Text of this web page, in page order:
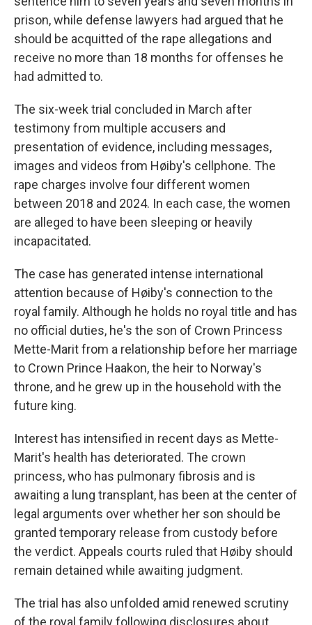
prison, while defense lawyers had argued that he
should be acquitted of the rape allegations and
receive no more than 18 months for offenses he
had admitted to.
The six-week trial concluded in March after
testimony from multiple accusers and
presentation of evidence, including messages,
images and videos from Høiby's cellphone. The
rape charges involve four different women
between 2018 and 2024. In each case, the women
are alleged to have been sleeping or heavily
incapacitated.
The case has generated intense international
attention because of Høiby's connection to the
royal family. Although he holds no royal title and has
no official duties, he's the son of Crown Princess
Mette-Marit from a relationship before her marriage
to Crown Prince Haakon, the heir to Norway's
throne, and he grew up in the household with the
future king.
Interest has intensified in recent days as Mette-
Marit's health has deteriorated. The crown
princess, who has pulmonary fibrosis and is
awaiting a lung transplant, has been at the center of
legal arguments over whether her son should be
granted temporary release from custody before
the verdict. Appeals courts ruled that Høiby should
remain detained while awaiting judgment.
The trial has also unfolded amid renewed scrutiny
of the royal family following disclosures about